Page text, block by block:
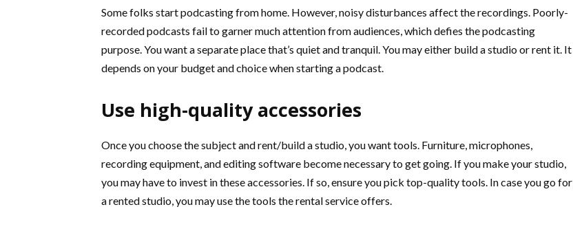
Some folks start podcasting from home. However, noisy disturbances affect the recordings. Poorly-
recorded podcasts fail to garner much attention from audiences, which defies the podcasting
purpose. You want a separate place that’s quiet and tranquil. You may either build a studio or rent it. It
depends on your budget and choice when starting a podcast.
Use high-quality accessories
Once you choose the subject and rent/build a studio, you want tools. Furniture, microphones,
recording equipment, and editing software become necessary to get going. If you make your studio,
you may have to invest in these accessories. If so, ensure you pick top-quality tools. In case you go for
a rented studio, you may use the tools the rental service offers.